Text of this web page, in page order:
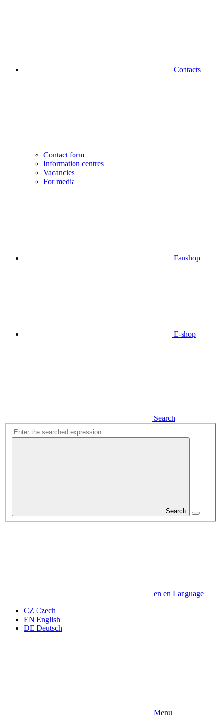
Contacts
Contact form
Information centres
Vacancies
For media
Fanshop
E-shop
Search
Search
en en Language
CZ Czech
EN English
DE Deutsch
Menu